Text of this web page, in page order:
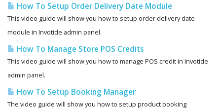
How To Setup Order Delivery Date Module
This video guide will show you how to setup order delivery date
module in Invotide admin panel.
How To Manage Store POS Credits
This video guide will show you how to manage POS credit in Invotide
admin panel.
How To Setup Booking Manager
The video guide will show you how to setup product booking